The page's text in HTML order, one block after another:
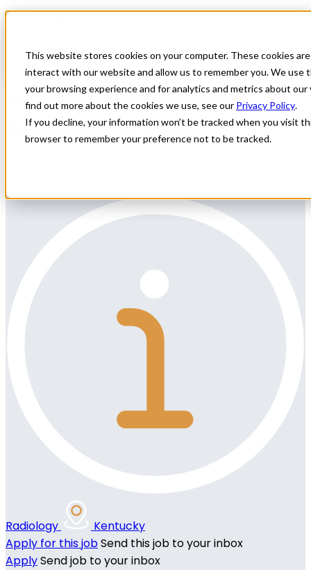
This website stores cookies on your computer. These cookies
interact with our website and allow us to remember you. We use
your browsing experience and for analytics and metrics about
find out more about the cookies we use, see our Privacy Policy.
If you decline, your information won’t be tracked when you visit
browser to remember your preference not to be tracked.
Physician Jobs
Locum Interventional
Radiologist Needed
Radiology
Kentucky
Apply for this jobSend this job to your inbox
ApplySend job to your inbox